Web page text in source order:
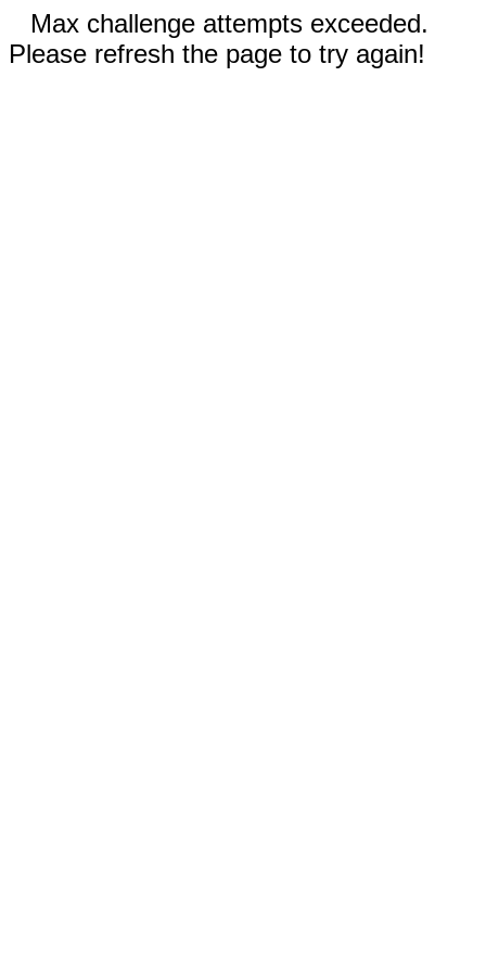
Max challenge attempts exceeded.
Please refresh the page to try again!